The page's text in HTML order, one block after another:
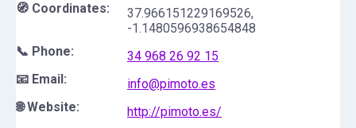
🧭 Coordinates:
37.966151229169526,
-1.1480596938654848
📞 Phone:
34 968 26 92 15
📧 Email:
info@pimoto.es
🌐 Website:
http://pimoto.es/